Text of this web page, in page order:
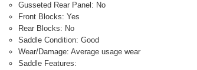
Gusseted Rear Panel: No
Front Blocks: Yes
Rear Blocks: No
Saddle Condition: Good
Wear/Damage: Average usage wear
Saddle Features: